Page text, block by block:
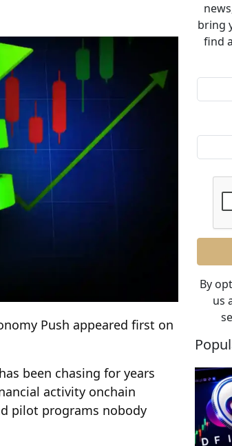
Push appeared first on
been chasing for years
activity onchain
pilot programs nobody
bring
find
By
us